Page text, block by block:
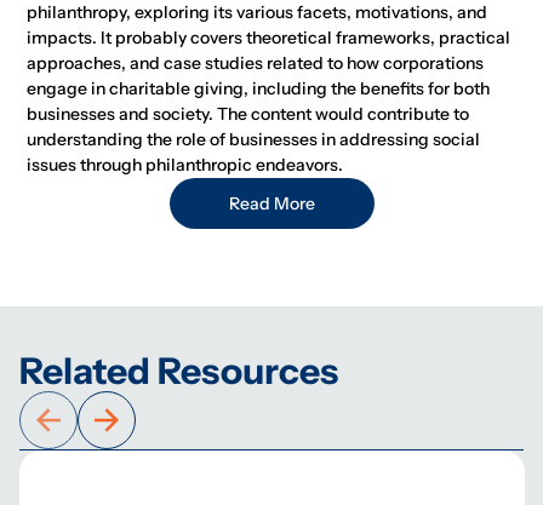
philanthropy, exploring its various facets, motivations, and
impacts. It probably covers theoretical frameworks, practical
approaches, and case studies related to how corporations
engage in charitable giving, including the benefits for both
businesses and society. The content would contribute to
understanding the role of businesses in addressing social
issues through philanthropic endeavors.
Read More
Related Resources